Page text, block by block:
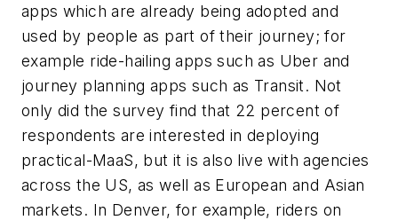
apps which are already being adopted and
used by people as part of their journey; for
example ride-hailing apps such as Uber and
journey planning apps such as Transit. Not
only did the survey find that 22 percent of
respondents are interested in deploying
practical-MaaS, but it is also live with agencies
across the US, as well as European and Asian
markets. In Denver, for example, riders on